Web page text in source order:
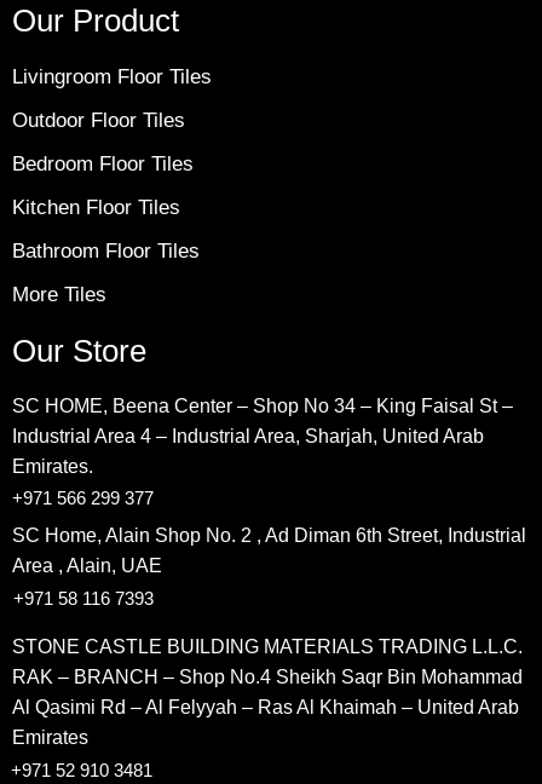
Our Product
Livingroom Floor Tiles
Outdoor Floor Tiles
Bedroom Floor Tiles
Kitchen Floor Tiles
Bathroom Floor Tiles
More Tiles
Our Store
SC HOME, Beena Center – Shop No 34 – King Faisal St –
Industrial Area 4 – Industrial Area, Sharjah, United Arab
Emirates.
+971 566 299 377
SC Home, Alain Shop No. 2 , Ad Diman 6th Street, Industrial
Area , Alain, UAE
+971 58 116 7393
STONE CASTLE BUILDING MATERIALS TRADING L.L.C.
RAK – BRANCH – Shop No.4 Sheikh Saqr Bin Mohammad
Al Qasimi Rd – Al Felyyah – Ras Al Khaimah – United Arab
Emirates
+971 52 910 3481